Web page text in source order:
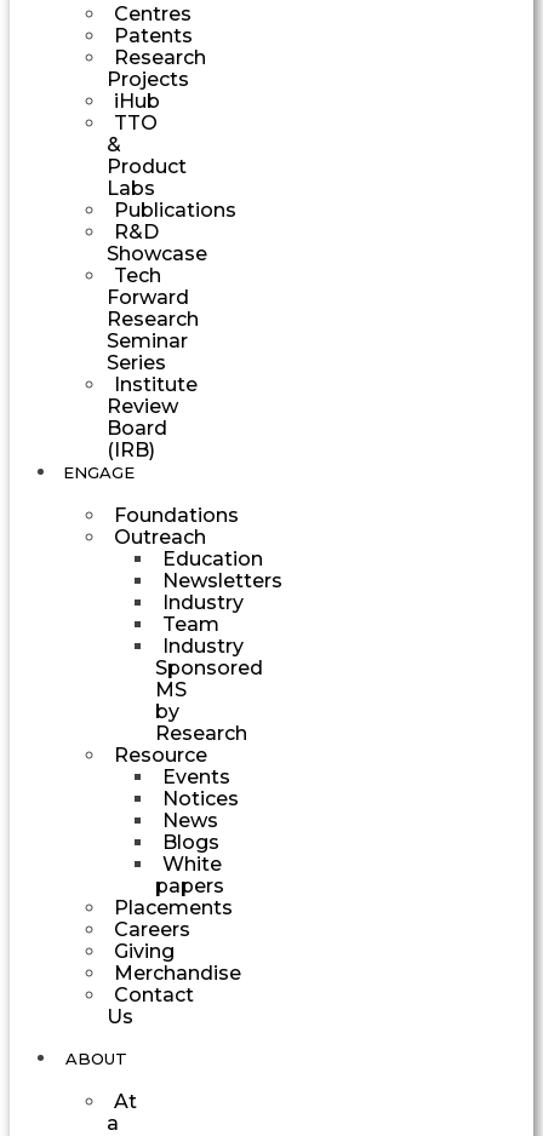
Centres
Patents
Research
Projects
iHub
TTO
&
Product
Labs
Publications
R&D
Showcase
Tech
Forward
Research
Seminar
Series
Institute
Review
Board
(IRB)
ENGAGE
Foundations
Outreach
Education
Newsletters
Industry
Team
Industry
Sponsored
MS
by
Research
Resource
Events
Notices
News
Blogs
White
papers
Placements
Careers
Giving
Merchandise
Contact
Us
ABOUT
At
a